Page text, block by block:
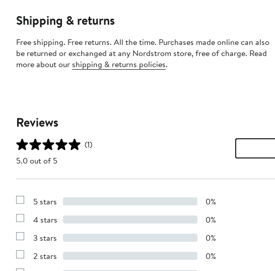
Shipping & returns
Free shipping. Free returns. All the time. Purchases made online can also
be returned or exchanged at any Nordstrom store, free of charge. Read
more about our shipping & returns policies.
Reviews
(1)
5.0 out of 5
Show
with
stars
5 stars 0%
Show
with
stars
4 stars 0%
Show
with
3 stars 0%
Show
2 stars 0%